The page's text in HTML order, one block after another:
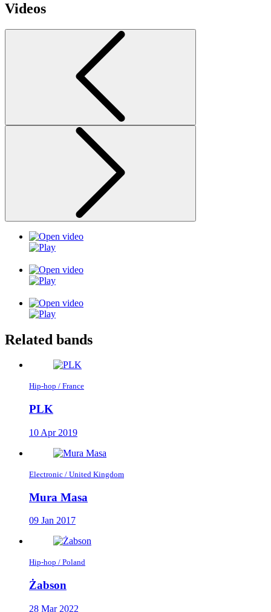
Videos
Related bands
Hip-hop / France
PLK
10 Apr 2019
Electronic / United Kingdom
Mura Masa
09 Jan 2017
Hip-hop / Poland
Żabson
28 Mar 2022